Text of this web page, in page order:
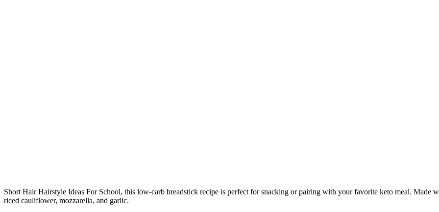
Short Hair Hairstyle Ideas For School, this low-carb breadstick recipe is perfect for snacking or pairing with your favorite keto meal. Made
riced cauliflower, mozzarella, and garlic.